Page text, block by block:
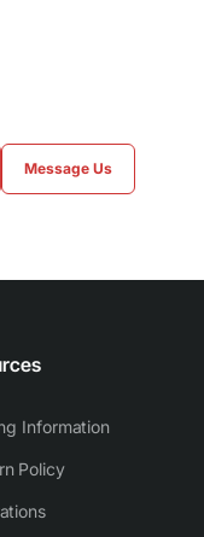
Message Us
Information
Policy